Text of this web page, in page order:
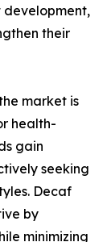
development,
their
market is
health-
gain
seeking
Decaf
by
minimizing